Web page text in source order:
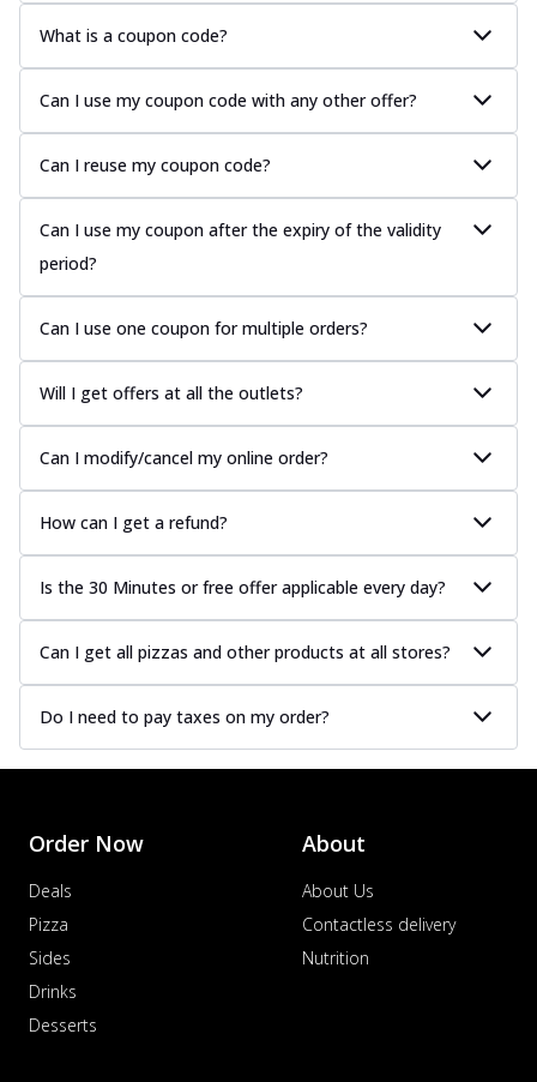
What is a coupon code?
Can I use my coupon code with any other offer?
Can I reuse my coupon code?
Can I use my coupon after the expiry of the validity
period?
Can I use one coupon for multiple orders?
Will I get offers at all the outlets?
Can I modify/cancel my online order?
How can I get a refund?
Is the 30 Minutes or free offer applicable every day?
Can I get all pizzas and other products at all stores?
Do I need to pay taxes on my order?
Order Now
Deals
Pizza
Sides
Drinks
Desserts
About
About Us
Contactless delivery
Nutrition